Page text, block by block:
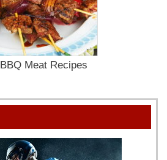
Meat Recipes